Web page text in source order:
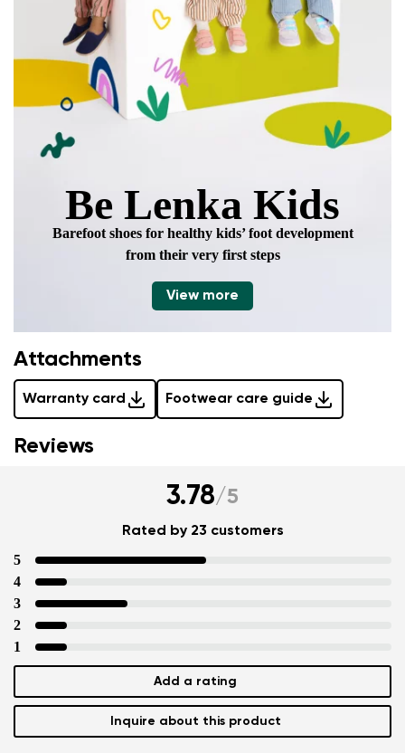
Be Lenka Kids
Barefoot shoes for healthy kids’ foot development
from their very first steps
View more
Attachments
Warranty card Footwear care guide
Reviews
3.78/5
Rated by 23 customers
5
4
3
2
1
Add a rating
Inquire about this product
Add a rating